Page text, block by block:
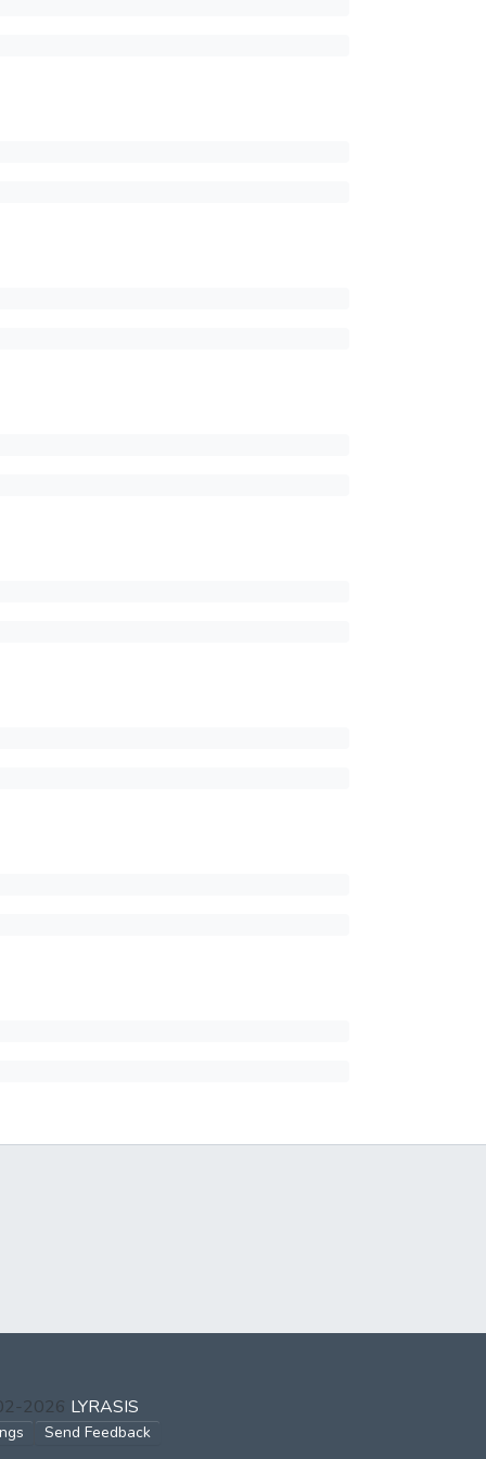
2026 LYRASIS
Send Feedback